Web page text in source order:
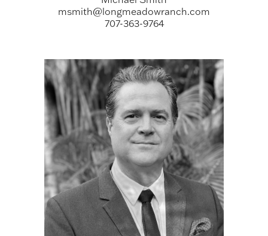
msmith@longmeadowranch.com
707-363-9764